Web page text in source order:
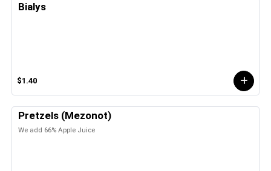
Bialys
$1.40
Pretzels (Mezonot)
We add 66% Apple Juice